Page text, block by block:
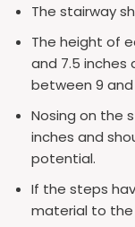
The stairway
The height of
and 7.5
between 9 and
Nosing on the
inches and
potential.
If the steps
material to the